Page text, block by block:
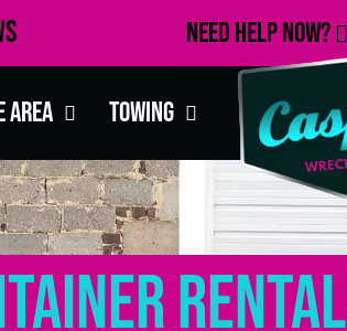
Need Help Now?
Area Towing
Rental